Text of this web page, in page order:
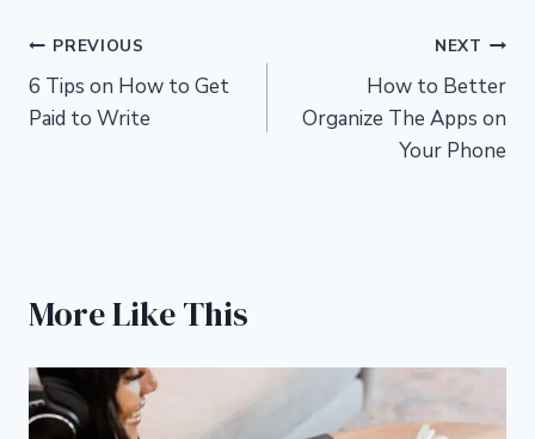
Post
navigation
PREVIOUS
6 Tips on How to Get
Paid to Write
NEXT
How to Better
Organize The Apps on
Your Phone
More Like This